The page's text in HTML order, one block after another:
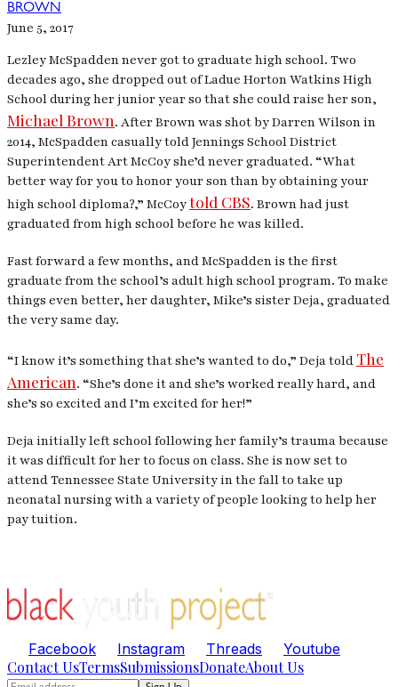
BROWN
June 5, 2017
Lezley McSpadden never got to graduate high school. Two
decades ago, she dropped out of Ladue Horton Watkins High
School during her junior year so that she could raise her son,
Michael Brown. After Brown was shot by Darren Wilson in
2014, McSpadden casually told Jennings School District
Superintendent Art McCoy she’d never graduated. “What
better way for you to honor your son than by obtaining your
high school diploma?,” McCoytold CBS. Brown had just
graduated from high school before he was killed.
Fast forward a few months, and McSpadden is the first
graduate from the school’s adult high school program. To make
things even better, her daughter, Mike’s sister Deja, graduated
the very same day.
“I know it’s something that she’s wanted to do,” Deja told The
American. “She’s done it and she’s worked really hard, and
she’s so excited and I’m excited for her!”
Deja initially left school following her family’s trauma because
it was difficult for her to focus on class. She is now set to
attend Tennessee State University in the fall to take up
neonatal nursing with a variety of people looking to help her
pay tuition.
Facebook Instagram Threads Youtube
Contact UsTermsSubmissionsDonateAbout Us